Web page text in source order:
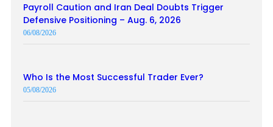
Payroll Caution and Iran Deal Doubts Trigger
Defensive Positioning – Aug. 6, 2026
06/08/2026
Who Is the Most Successful Trader Ever?
05/08/2026